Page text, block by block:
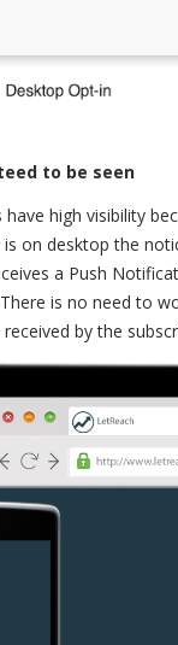
to be seen
high visibility
on desktop the
a Push
is no need to
by the